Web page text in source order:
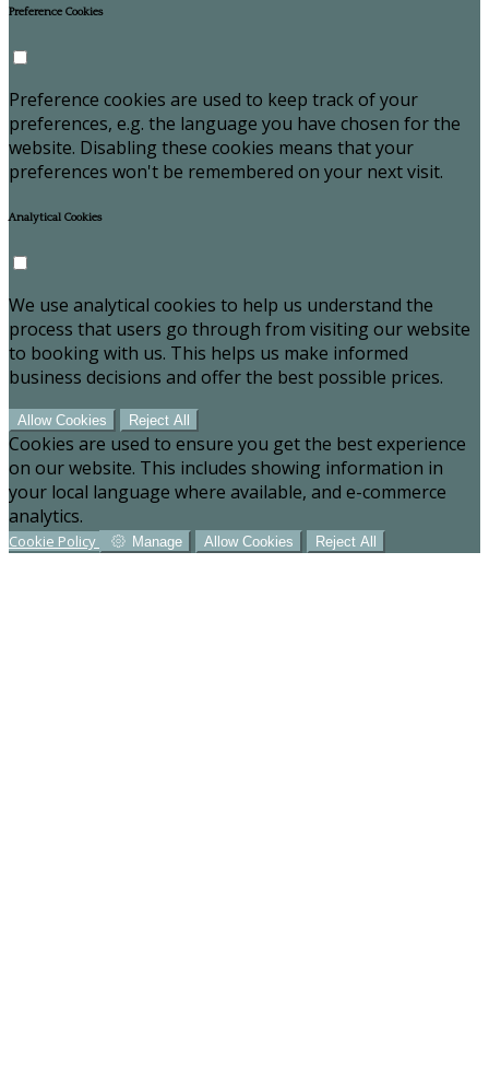
Preference Cookies
Preference cookies are used to keep track of your
preferences, e.g. the language you have chosen for the
website. Disabling these cookies means that your
preferences won't be remembered on your next visit.
Analytical Cookies
We use analytical cookies to help us understand the
process that users go through from visiting our website
to booking with us. This helps us make informed
business decisions and offer the best possible prices.
Allow Cookies Reject All
Cookies are used to ensure you get the best experience
on our website. This includes showing information in
your local language where available, and e-commerce
analytics.
Cookie Policy Manage Allow Cookies Reject All